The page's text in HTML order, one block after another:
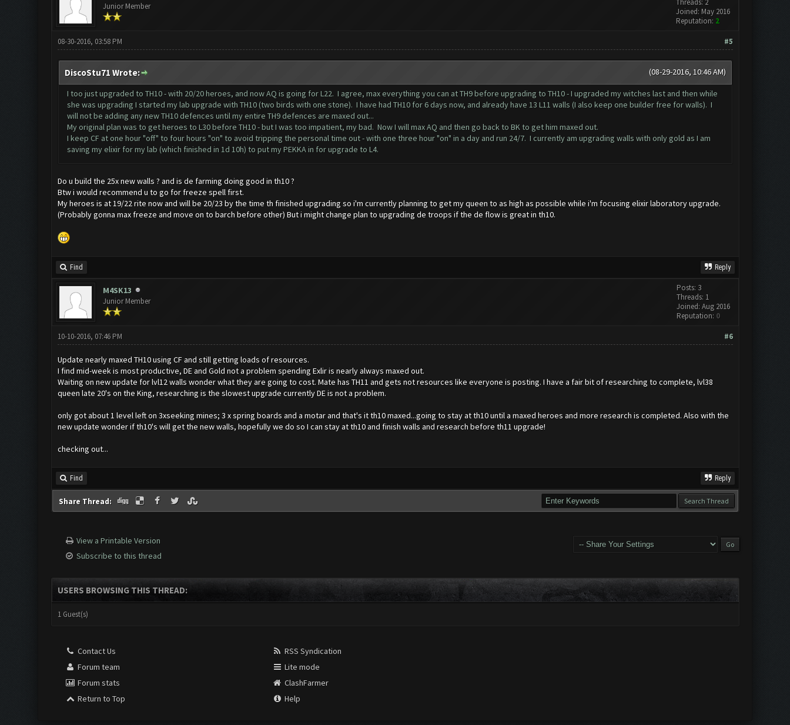
Junior Member
Threads: 2
Joined: May 2016
Reputation: 2
#5
08-30-2016, 03:58 PM
(08-29-2016, 10:46 AM)
DiscoStu71 Wrote:
I too just upgraded to TH10 - with 20/20 heroes, and now AQ is going for L22. I agree, max everything you can at TH9 before upgrading to TH10 - I upgraded my witches last and then while
she was upgrading I started my lab upgrade with TH10 (two birds with one stone). I have had TH10 for 6 days now, and already have 13 L11 walls (I also keep one builder free for walls). I
will not be adding any new TH10 defences until my entire TH9 defences are maxed out...
My original plan was to get heroes to L30 before TH10 - but I was too impatient, my bad. Now I will max AQ and then go back to BK to get him maxed out.
I keep CF at one hour "off" to four hours "on" to avoid tripping the personal time out - with one three hour "on" in a day and run 24/7. I currently am upgrading walls with only gold as I am
saving my elixir for my lab (which finished in 1d 10h) to put my PEKKA in for upgrade to L4.
Do u build the 25x new walls ? and is de farming doing good in th10 ?
Btw i would recommend u to go for freeze spell first.
My heroes is at 19/22 rite now and will be 20/23 by the time th finished upgrading so i'm currently planning to get my queen to as high as possible while i'm focusing elixir laboratory upgrade.
(Probably gonna max freeze and move on to barch before other) But i might change plan to upgrading de troops if the de flow is great in th10.
Find Reply
M4SK13
Junior Member
Posts: 3
Threads: 1
Joined: Aug 2016
Reputation: 0
#6
10-10-2016, 07:46 PM
Update nearly maxed TH10 using CF and still getting loads of resources.
I find mid-week is most productive, DE and Gold not a problem spending Exlir is nearly always maxed out.
Waiting on new update for lvl12 walls wonder what they are going to cost. Mate has TH11 and gets not resources like everyone is posting. I have a fair bit of researching to complete, lvl38
queen late 20's on the King, researching is the slowest upgrade currently DE is not a problem.
only got about 1 level left on 3xseeking mines; 3 x spring boards and a motar and that's it th10 maxed...going to stay at th10 until a maxed heroes and more research is completed. Also with the
new update wonder if th10's will get the new walls, hopefully we do so I can stay at th10 and finish walls and research before th11 upgrade!
checking out...
Find Reply
Share Thread:
View a Printable Version
Subscribe to this thread
USERS BROWSING THIS THREAD:
1 Guest(s)
Contact Us
Forum team
Forum stats
Return to Top
RSS Syndication
Lite mode
ClashFarmer
Help